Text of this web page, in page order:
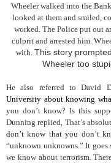
Wheeler walked into the
looked at them and smiled,
worked. The Police put out
culprit and arrested him.
with. This story
Wheeler too
He also referred to David
University about knowing
you don’t know? Is this
Dunning replied, That’s
don’t know that you don’t
“unknown unknowns.” It
we know about terrorism.